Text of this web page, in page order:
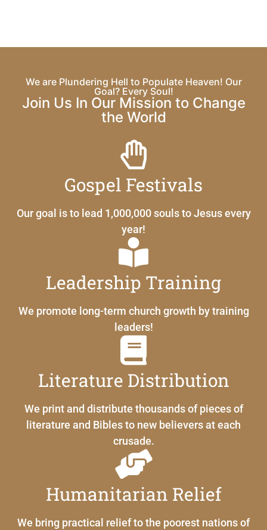
We are Plundering Hell to Populate Heaven! Our
Goal? Every Soul!
Join Us In Our Mission to Change
the World
Gospel Festivals
Our goal is to lead 1,000,000 souls to Jesus every
year!
Leadership Training
We promote long-term church growth by training
leaders!
Literature Distribution
We print and distribute thousands of pieces of
literature and Bibles to new believers at each
crusade.
Humanitarian Relief
We bring practical relief to the poorest nations of